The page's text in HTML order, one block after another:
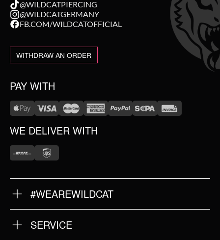
@WILDCATPIERCING
@WILDCATGERMANY
FB.COM/WILDCATOFFICIAL
WITHDRAW AN ORDER
PAY WITH
WE DELIVER WITH
#WEAREWILDCAT
OUR HISTORY
OUR QUALITY
SERVICE